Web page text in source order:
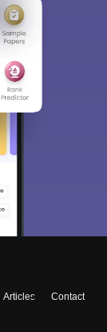
Articles
Contact